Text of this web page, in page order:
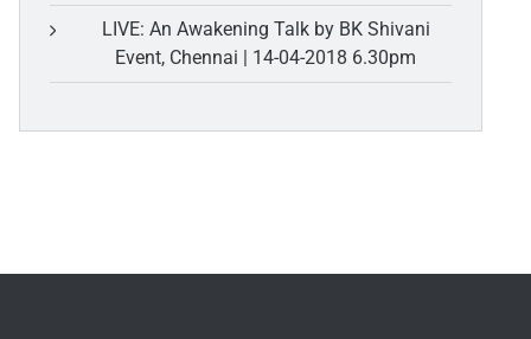
LIVE: An Awakening Talk by BK Shivani
Event, Chennai | 14-04-2018 6.30pm